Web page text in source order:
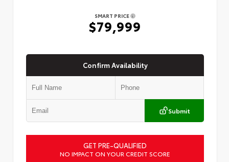
SMART PRICE
$79,999
Confirm Availability
Submit
GET PRE-QUALIFIED
NO IMPACT ON YOUR CREDIT SCORE